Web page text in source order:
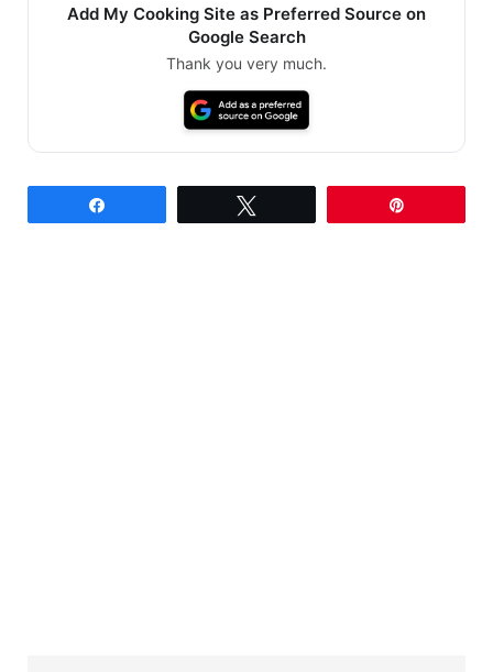
Add My Cooking Site as Preferred Source on
Google Search
Thank you very much.